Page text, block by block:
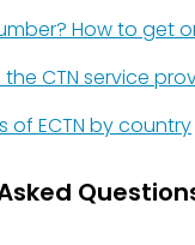
How to get
CTN service
of ECTN by country